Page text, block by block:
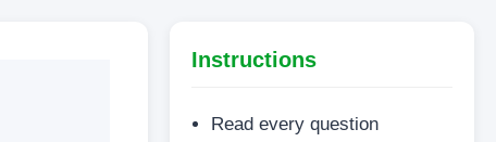
Instructions
Read every question